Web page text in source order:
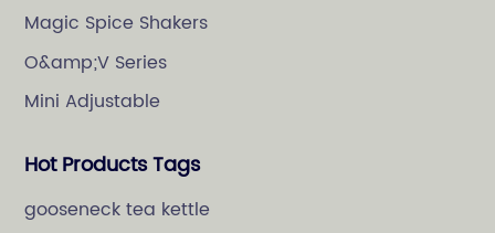
Magic Spice Shakers
O&amp;V Series
Mini Adjustable
Hot Products Tags
gooseneck tea kettle